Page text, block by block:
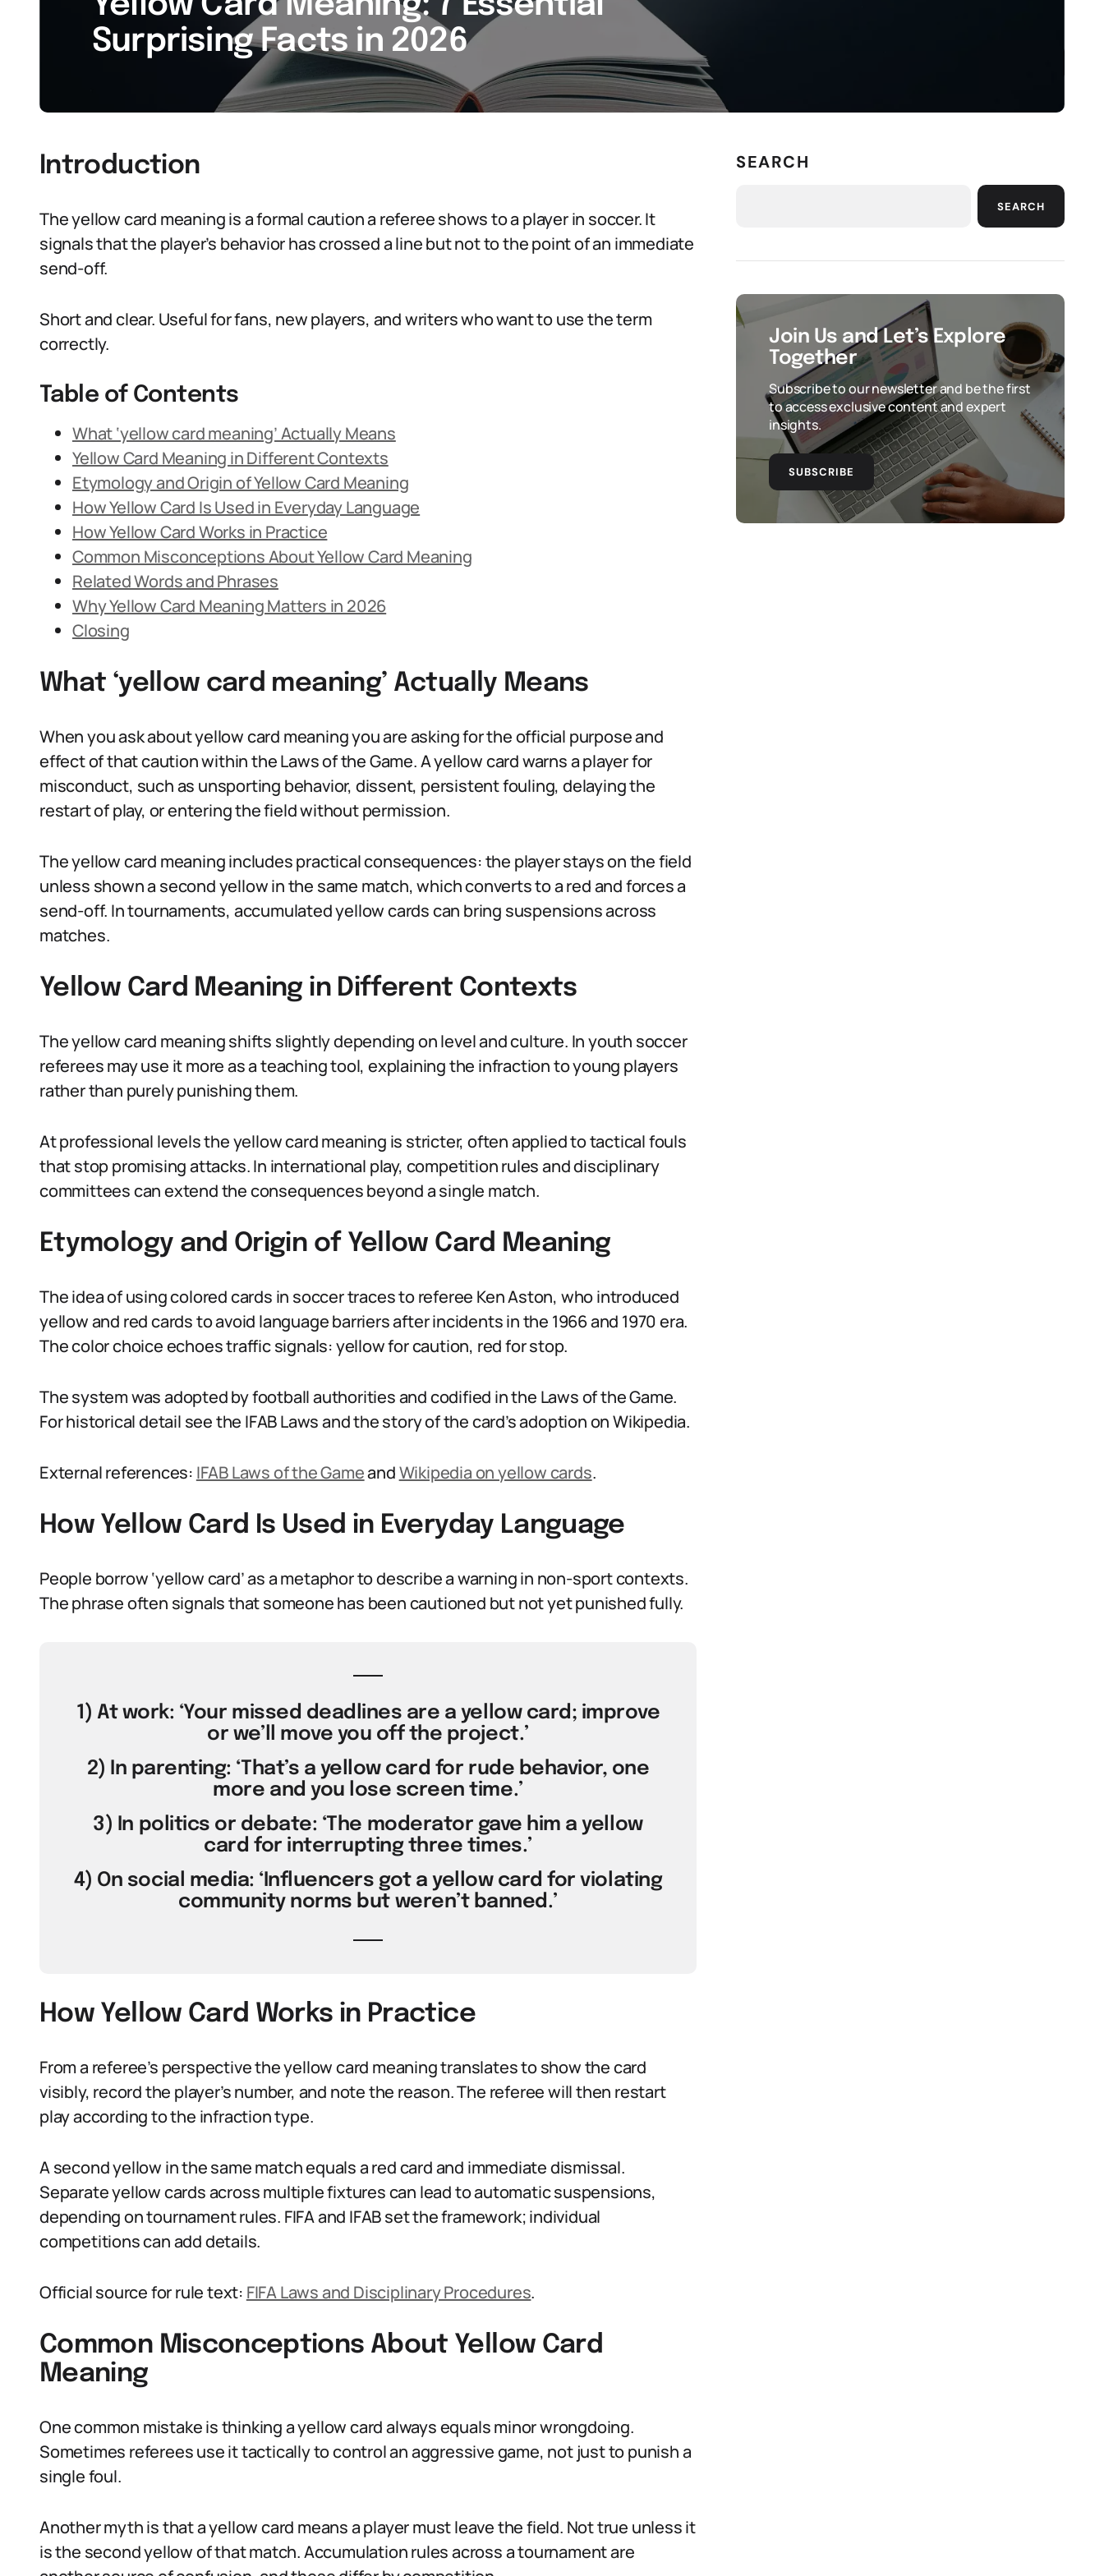
Surprising Facts in 2026
Introduction
The yellow card meaning is a formal caution a referee shows to a player in soccer. It
signals that the player’s behavior has crossed a line but not to the point of an immediate
send-off.
Short and clear. Useful for fans, new players, and writers who want to use the term
correctly.
Table of Contents
What ‘yellow card meaning’ Actually Means
Yellow Card Meaning in Different Contexts
Etymology and Origin of Yellow Card Meaning
How Yellow Card Is Used in Everyday Language
How Yellow Card Works in Practice
Common Misconceptions About Yellow Card Meaning
Related Words and Phrases
Why Yellow Card Meaning Matters in 2026
Closing
What ‘yellow card meaning’ Actually Means
When you ask about yellow card meaning you are asking for the official purpose and
effect of that caution within the Laws of the Game. A yellow card warns a player for
misconduct, such as unsporting behavior, dissent, persistent fouling, delaying the
restart of play, or entering the field without permission.
The yellow card meaning includes practical consequences: the player stays on the field
unless shown a second yellow in the same match, which converts to a red and forces a
send-off. In tournaments, accumulated yellow cards can bring suspensions across
matches.
Yellow Card Meaning in Different Contexts
The yellow card meaning shifts slightly depending on level and culture. In youth soccer
referees may use it more as a teaching tool, explaining the infraction to young players
rather than purely punishing them.
At professional levels the yellow card meaning is stricter, often applied to tactical fouls
that stop promising attacks. In international play, competition rules and disciplinary
committees can extend the consequences beyond a single match.
Etymology and Origin of Yellow Card Meaning
The idea of using colored cards in soccer traces to referee Ken Aston, who introduced
yellow and red cards to avoid language barriers after incidents in the 1966 and 1970 era.
The color choice echoes traffic signals: yellow for caution, red for stop.
The system was adopted by football authorities and codified in the Laws of the Game.
For historical detail see the IFAB Laws and the story of the card’s adoption on Wikipedia.
External references: IFAB Laws of the GameandWikipedia on yellow cards.
How Yellow Card Is Used in Everyday Language
People borrow ‘yellow card’ as a metaphor to describe a warning in non-sport contexts.
The phrase often signals that someone has been cautioned but not yet punished fully.
1) At work: ‘Your missed deadlines are a yellow card; improve
or we’ll move you off the project.’
2) In parenting: ‘That’s a yellow card for rude behavior, one
more and you lose screen time.’
3) In politics or debate: ‘The moderator gave him a yellow
card for interrupting three times.’
4) On social media: ‘Influencers got a yellow card for violating
community norms but weren’t banned.’
How Yellow Card Works in Practice
From a referee’s perspective the yellow card meaning translates to show the card
visibly, record the player’s number, and note the reason. The referee will then restart
play according to the infraction type.
A second yellow in the same match equals a red card and immediate dismissal.
Separate yellow cards across multiple fixtures can lead to automatic suspensions,
depending on tournament rules. FIFA and IFAB set the framework; individual
competitions can add details.
Official source for rule text: FIFA Laws and Disciplinary Procedures.
Common Misconceptions About Yellow Card
Meaning
One common mistake is thinking a yellow card always equals minor wrongdoing.
Sometimes referees use it tactically to control an aggressive game, not just to punish a
single foul.
Another myth is that a yellow card means a player must leave the field. Not true unless it
is the second yellow of that match. Accumulation rules across a tournament are
SEARCH
SEARCH
Join Us and Let’s Explore
Together
Subscribe to our newsletter and be the first
to access exclusive content and expert
insights.
SUBSCRIBE